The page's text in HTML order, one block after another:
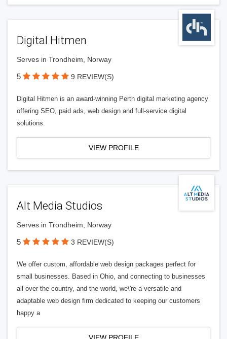
Digital Hitmen
Serves in Trondheim, Norway
5 9 REVIEW(S)
Digital Hitmen is an award-winning Perth digital marketing agency
offering SEO, paid ads, web design and full-service digital
solutions.
VIEW PROFILE
Alt Media Studios
Serves in Trondheim, Norway
5 3 REVIEW(S)
We offer custom, affordable web design packages perfect for
small businesses. Based in Ohio, and connecting to businesses
all over the country, and the world, we\'re a versatile and
adaptable web design firm dedicated to keeping our customers
happy a